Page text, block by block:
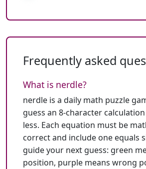
Frequently asked
What is nerdle?
nerdle is a daily math puzzle
guess an 8-character
less. Each equation must be
correct and include one equals
guide your next guess: green
position, purple means wrong